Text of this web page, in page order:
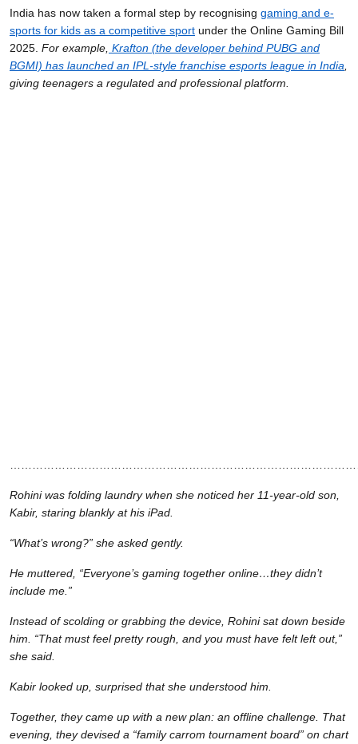
India has now taken a formal step by recognising gaming and e-
sports for kids as a competitive sport under the Online Gaming Bill
2025. For example, Krafton (the developer behind PUBG and
BGMI) has launched an IPL-style franchise esports league in India
giving teenagers a regulated and professional platform.
Rohini was folding laundry when she noticed her 11-year-old son,
Kabir, staring blankly at his iPad.
“What’s wrong?” she asked gently.
He muttered, “Everyone’s gaming together online…they didn’t
include me.”
Instead of scolding or grabbing the device, Rohini sat down beside
him. “That must feel pretty rough, and you must have felt left out,”
she said.
Kabir looked up, surprised that she understood him.
Together, they came up with a new plan: an offline challenge. That
evening, they devised a “family carrom tournament board” on chart